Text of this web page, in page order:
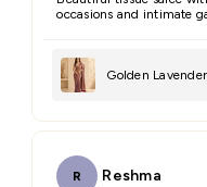
occasions and intimate
Golden
R Reshma